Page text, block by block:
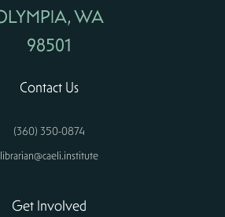
WA
98501
Contact Us
(360) 350-0874
librarian@caeli.institute
Get Involved